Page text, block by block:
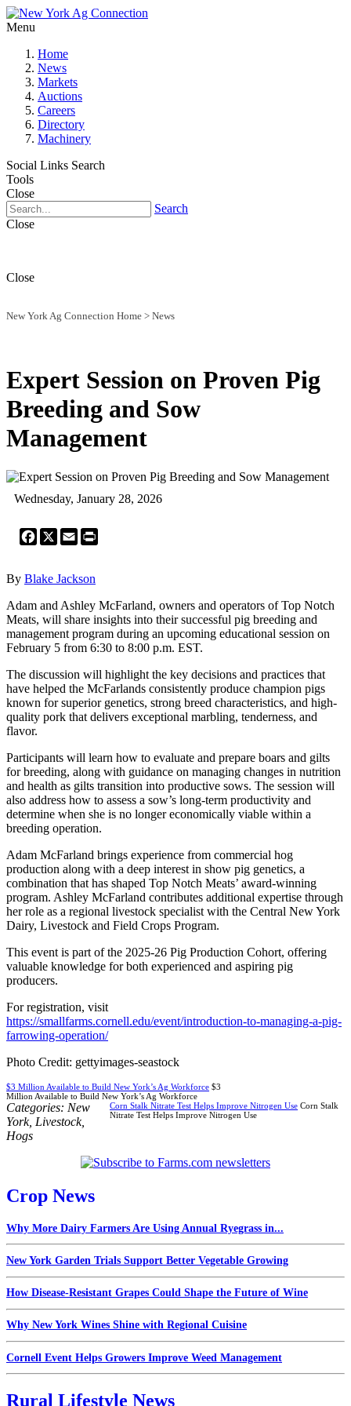
Menu
Home
News
Markets
Auctions
Careers
Directory
Machinery
Social Links Search
Tools
Close
Search
Close
Close
New York Ag Connection Home > News
Expert Session on Proven Pig
Breeding and Sow
Management
Wednesday, January 28, 2026
Facebook
X Email
By Blake Jackson
Adam and Ashley McFarland, owners and operators of Top Notch
Meats, will share insights into their successful pig breeding and
management program during an upcoming educational session on
February 5 from 6:30 to 8:00 p.m. EST.
The discussion will highlight the key decisions and practices that
have helped the McFarlands consistently produce champion pigs
known for superior genetics, strong breed characteristics, and high-
quality pork that delivers exceptional marbling, tenderness, and
flavor.
Participants will learn how to evaluate and prepare boars and gilts
for breeding, along with guidance on managing changes in nutrition
and health as gilts transition into productive sows. The session will
also address how to assess a sow’s long-term productivity and
determine when she is no longer economically viable within a
breeding operation.
Adam McFarland brings experience from commercial hog
production along with a deep interest in show pig genetics, a
combination that has shaped Top Notch Meats’ award-winning
program. Ashley McFarland contributes additional expertise through
her role as a regional livestock specialist with the Central New York
Dairy, Livestock and Field Crops Program.
This event is part of the 2025-26 Pig Production Cohort, offering
valuable knowledge for both experienced and aspiring pig
producers.
For registration, visit
https://smallfarms.cornell.edu/event/introduction-to-managing-a-pig-
farrowing-operation/
Photo Credit: gettyimages-seastock
$3 Million Available to Build New York’s Ag Workforce $3
Million Available to Build New York’s Ag Workforce
Corn Stalk Nitrate Test Helps Improve Nitrogen Use Corn Stalk
Nitrate Test Helps Improve Nitrogen Use
Categories: New
York, Livestock,
Hogs
Crop News
Why More Dairy Farmers Are Using Annual Ryegrass in...
New York Garden Trials Support Better Vegetable Growing
How Disease-Resistant Grapes Could Shape the Future of Wine
Why New York Wines Shine with Regional Cuisine
Cornell Event Helps Growers Improve Weed Management
Rural Lifestyle News